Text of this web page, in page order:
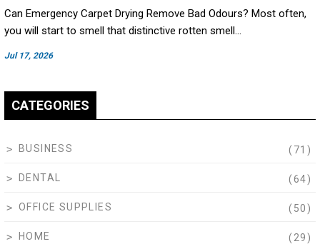
Jul 17, 2026
Can Emergency Carpet Drying Remove Bad Odours? Most often,
you will start to smell that distinctive rotten smell…
CATEGORIES
BUSINESS (71)
DENTAL (64)
OFFICE SUPPLIES (50)
HOME (29)